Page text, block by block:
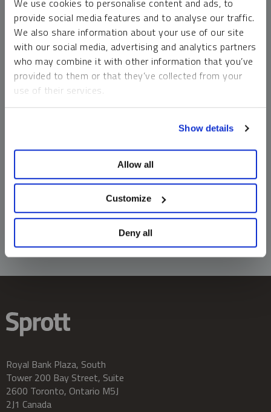
We use cookies to personalise content and ads, to
provide social media features and to analyse our traffic.
We also share information about your use of our site
with our social media, advertising and analytics partners
who may combine it with other information that you’ve
provided to them or that they’ve collected from your
use of their services.
Show details
Allow all
Customize
Deny all
money market funds and cash generally do not carry a high
risk of loss relative to other asset classes, any asset may
lose value, which may involve the complete loss of invested
principal.
Past performance is no guarantee of future results. You
cannot invest directly in an index. Investments, commentary
should not be construed as predictive. While third-party
information does not constitute an offer or solicitation and
may not be relied upon or considered to be the rendering of
tax, legal, accounting or professional advice.
Royal Bank Plaza, South
Tower 200 Bay Street, Suite
2600 Toronto, Ontario M5J
2J1 Canada